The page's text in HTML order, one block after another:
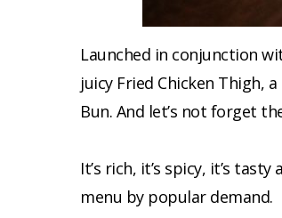
Launched in conjunction
juicy Fried Chicken Thigh,
Bun. And let’s not forget
It’s rich, it’s spicy, it’s
menu by popular demand.